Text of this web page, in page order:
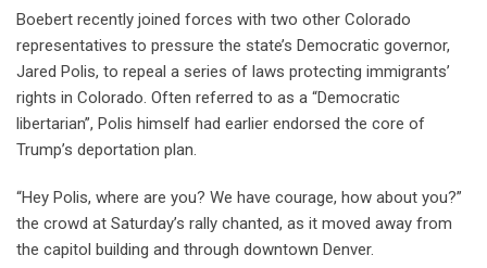
Boebert recently joined forces with two other Colorado
representatives to pressure the state’s Democratic governor,
Jared Polis, to repeal a series of laws protecting immigrants’
rights in Colorado. Often referred to as a “Democratic
libertarian”, Polis himself had earlier endorsed the core of
Trump’s deportation plan.
“Hey Polis, where are you? We have courage, how about you?”
the crowd at Saturday’s rally chanted, as it moved away from
the capitol building and through downtown Denver.